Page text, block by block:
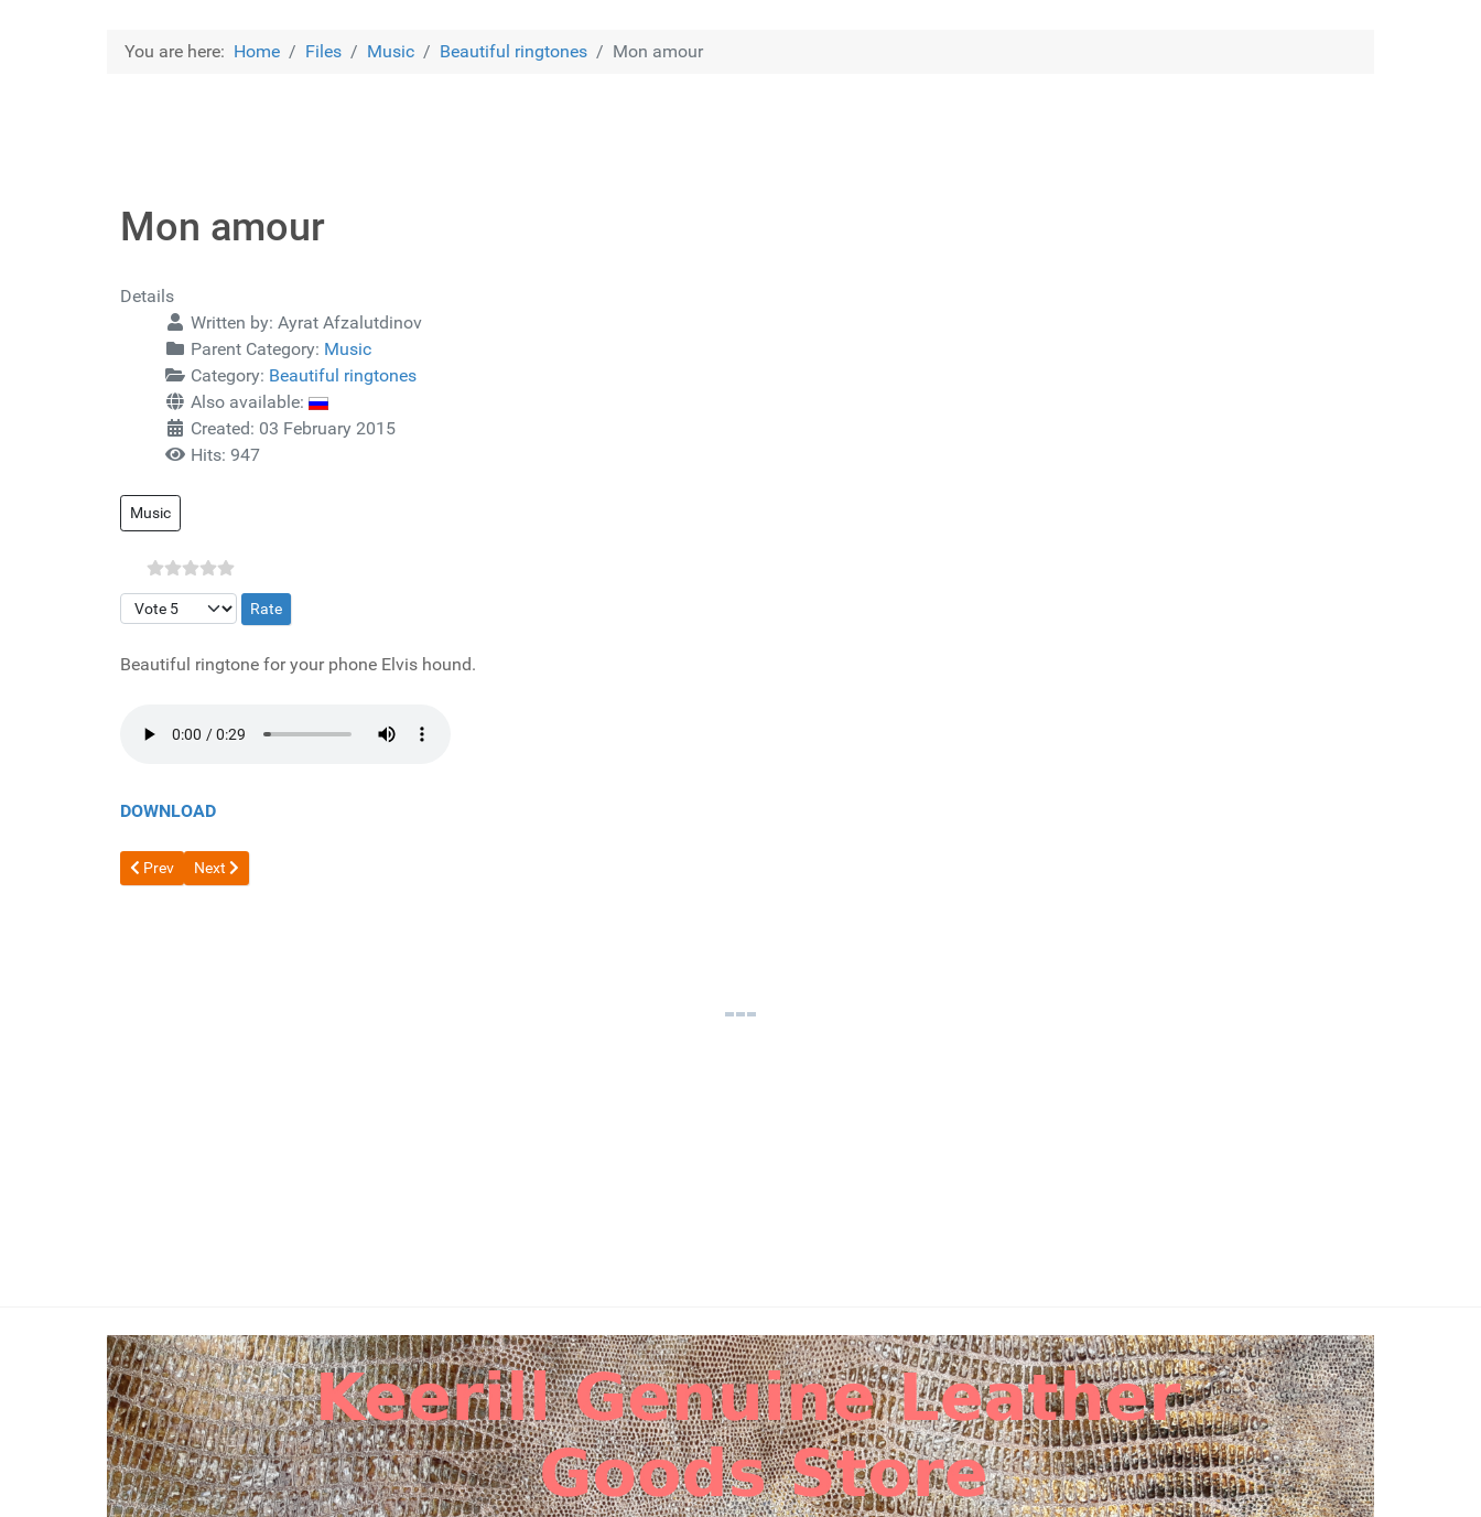
You are here: Home Files Music Beautiful ringtones Mon amour
Mon amour
Details
Written by: Ayrat Afzalutdinov
Parent Category: Music
Category: Beautiful ringtones
Also available:
Created: 03 February 2015
Hits: 947
Music
Please Rate
Beautiful ringtone for your phone Elvis hound.
DOWNLOAD
Previous article: Nice wake up alarm
Prev Next article: Love story
Next